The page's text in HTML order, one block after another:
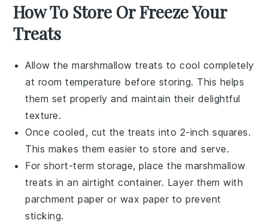
How To Store Or Freeze Your
Treats
Allow themarshmallow treats to cool completely
at room temperature before storing. This helps
them set properly and maintain their delightful
texture.
Once cooled, cut the treats into 2-inch squares.
This makes them easier to store and serve.
For short-term storage, place themarshmallow
treats in an airtight container. Layer them with
parchment paper or wax paper to prevent
sticking.